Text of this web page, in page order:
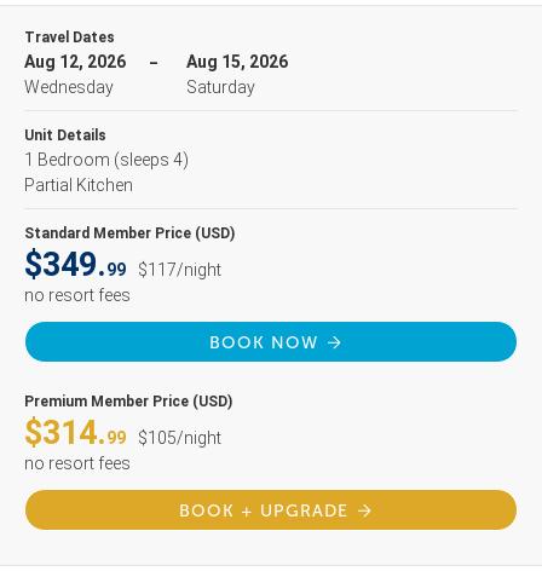
Travel Dates
Aug 12, 2026
Wednesday
Aug 15, 2026
Saturday
Unit Details
1 Bedroom (sleeps 4)
Partial Kitchen
Standard Member Price (USD)
$349.99
$117/night
no resort fees
BOOK NOW
Premium Member Price (USD)
$314.99
$105/night
no resort fees
BOOK + UPGRADE